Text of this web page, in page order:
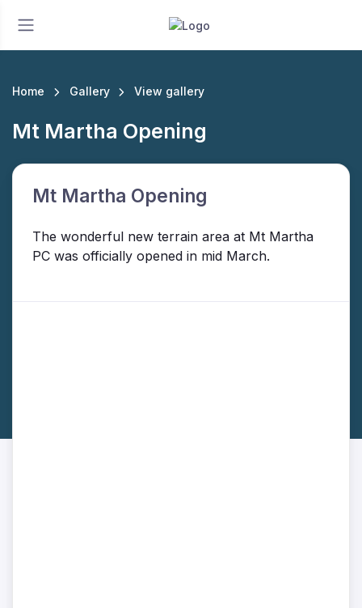
Home Gallery View gallery
Mt Martha Opening
Mt Martha Opening
The wonderful new terrain area at Mt Martha
PC was officially opened in mid March.